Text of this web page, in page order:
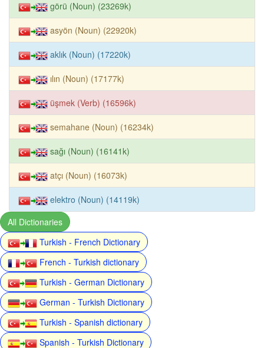
görü (Noun) (23269k)
asyön (Noun) (22920k)
aklık (Noun) (17220k)
ılın (Noun) (17177k)
üşmek (Verb) (16596k)
semahane (Noun) (16234k)
sağı (Noun) (16141k)
atçı (Noun) (16073k)
elektro (Noun) (14119k)
All Dictionaries
Turkish - French Dictionary
French - Turkish dictionary
Turkish - German Dictionary
German - Turkish Dictionary
Turkish - Spanish dictionary
Spanish - Turkish Dictionary